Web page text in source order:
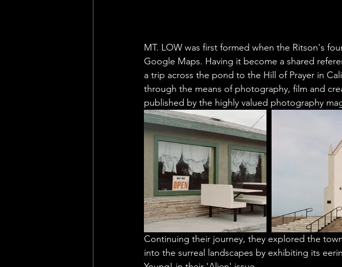
MT. LOW was first formed when the Ritson's
Google Maps. Having it become a shared
a trip across the pond to the Hill of Prayer in
through the means of photography, film and
published by the highly valued photography
Continuing their journey, they explored the
into the surreal landscapes by exhibiting its